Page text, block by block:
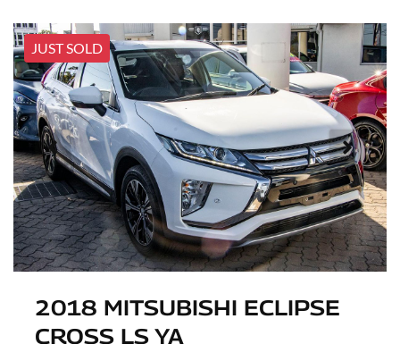
JUST SOLD
2018 MITSUBISHI ECLIPSE
CROSS LS YA